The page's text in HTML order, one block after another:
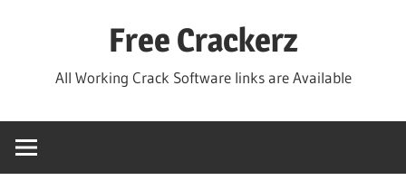
Free Crackerz
All Working Crack Software links are Available